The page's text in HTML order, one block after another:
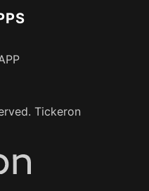
Tickeron